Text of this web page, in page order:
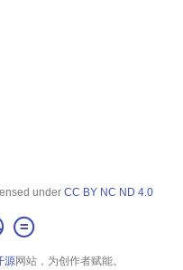
under CC BY NC ND 4.0
源网站，为创作者赋能。